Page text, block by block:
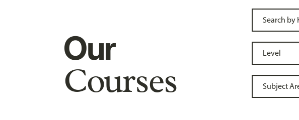
Our
Courses